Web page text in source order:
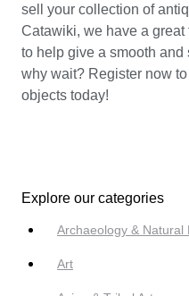
sell your collection of
Catawiki, we have a
to help give a smooth
why wait? Register now
objects today!
Explore our categories
Archaeology & Natural
Art